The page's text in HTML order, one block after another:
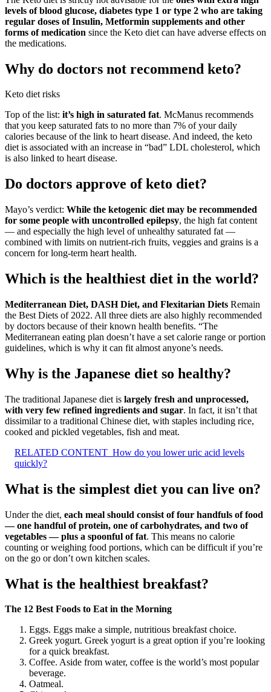
levels of blood glucose, diabetes type 1 or type 2 who are taking
regular doses of Insulin, Metformin supplements and other
forms of medication since the Keto diet can have adverse effects on
the medications.
Why do doctors not recommend keto?
Keto diet risks
Top of the list: it’s high in saturated fat. McManus recommends
that you keep saturated fats to no more than 7% of your daily
calories because of the link to heart disease. And indeed, the keto
diet is associated with an increase in “bad” LDL cholesterol, which
is also linked to heart disease.
Do doctors approve of keto diet?
Mayo’s verdict: While the ketogenic diet may be recommended
for some people with uncontrolled epilepsy, the high fat content
— and especially the high level of unhealthy saturated fat —
combined with limits on nutrient-rich fruits, veggies and grains is a
concern for long-term heart health.
Which is the healthiest diet in the world?
Mediterranean Diet, DASH Diet, and Flexitarian Diets Remain
the Best Diets of 2022. All three diets are also highly recommended
by doctors because of their known health benefits. “The
Mediterranean eating plan doesn’t have a set calorie range or portion
guidelines, which is why it can fit almost anyone’s needs.
Why is the Japanese diet so healthy?
The traditional Japanese diet is largely fresh and unprocessed,
with very few refined ingredients and sugar. In fact, it isn’t that
dissimilar to a traditional Chinese diet, with staples including rice,
cooked and pickled vegetables, fish and meat.
RELATED CONTENT How do you lower uric acid levels
quickly?
What is the simplest diet you can live on?
Under the diet, each meal should consist of four handfuls of food
— one handful of protein, one of carbohydrates, and two of
vegetables — plus a spoonful of fat. This means no calorie
counting or weighing food portions, which can be difficult if you’re
on the go or don’t own kitchen scales.
What is the healthiest breakfast?
The 12 Best Foods to Eat in the Morning
Eggs. Eggs make a simple, nutritious breakfast choice.
Greek yogurt. Greek yogurt is a great option if you’re looking
for a quick breakfast.
Coffee. Aside from water, coffee is the world’s most popular
beverage.
Oatmeal.